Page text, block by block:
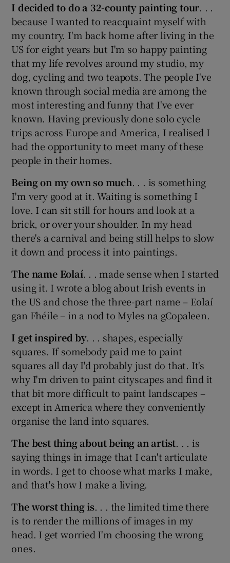
Show Podcasts sub sections
Show Gaeilge sub sections
Show History sub sections
Show Sponsored sub sections
I decided to do a 32-county painting tour. . .
because I wanted to reacquaint myself with
my country. I'm back home after living in the
US for eight years but I'm so happy painting
that my life revolves around my studio, my
dog, cycling and two teapots. The people I've
known through social media are among the
most interesting and funny that I've ever
known. Having previously done solo cycle
trips across Europe and America, I realised I
had the opportunity to meet many of these
people in their homes.
Being on my own so much. . . is something
I'm very good at it. Waiting is something I
love. I can sit still for hours and look at a
brick, or over your shoulder. In my head
there's a carnival and being still helps to slow
it down and process it into paintings.
The name Eolaí. . . made sense when I started
using it. I wrote a blog about Irish events in
the US and chose the three-part name – Eolaí
gan Fhéile – in a nod to Myles na gCopaleen.
I get inspired by. . . shapes, especially
squares. If somebody paid me to paint
squares all day I'd probably just do that. It's
why I'm driven to paint cityscapes and find it
that bit more difficult to paint landscapes –
except in America where they conveniently
organise the land into squares.
The best thing about being an artist. . . is
saying things in image that I can't articulate
in words. I get to choose what marks I make,
and that's how I make a living.
The worst thing is. . . the limited time there
is to render the millions of images in my
head. I get worried I'm choosing the wrong
ones.